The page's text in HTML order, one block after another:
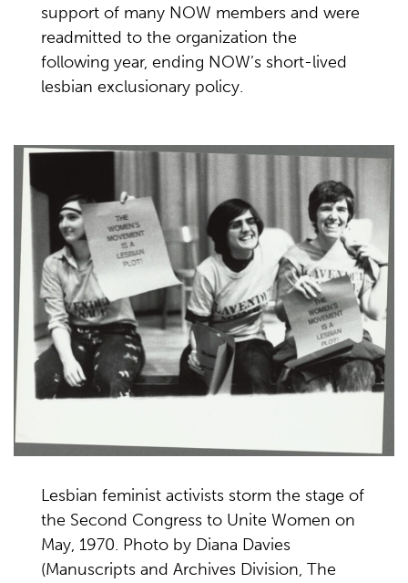
support of many NOW members and were
readmitted to the organization the
following year, ending NOW’s short-lived
lesbian exclusionary policy.
Lesbian feminist activists storm the stage of
the Second Congress to Unite Women on
May, 1970. Photo by Diana Davies
(Manuscripts and Archives Division, The